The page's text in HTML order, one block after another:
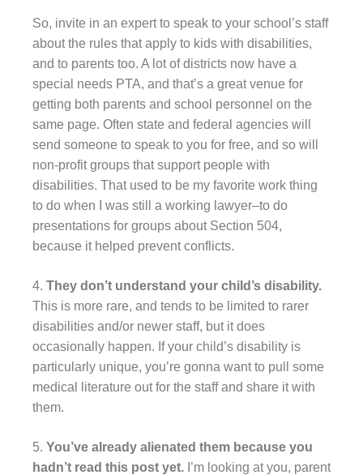
So, invite in an expert to speak to your school’s staff
about the rules that apply to kids with disabilities,
and to parents too. A lot of districts now have a
special needs PTA, and that’s a great venue for
getting both parents and school personnel on the
same page. Often state and federal agencies will
send someone to speak to you for free, and so will
non-profit groups that support people with
disabilities. That used to be my favorite work thing
to do when I was still a working lawyer–to do
presentations for groups about Section 504,
because it helped prevent conflicts.
4. They don’t understand your child’s disability.
This is more rare, and tends to be limited to rarer
disabilities and/or newer staff, but it does
occasionally happen. If your child’s disability is
particularly unique, you’re gonna want to pull some
medical literature out for the staff and share it with
them.
5. You’ve already alienated them because you
hadn’t read this post yet. I’m looking at you, parent